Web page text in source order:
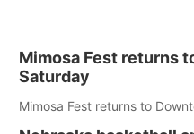
Mimosa Fest returns
Saturday
Mimosa Fest returns to